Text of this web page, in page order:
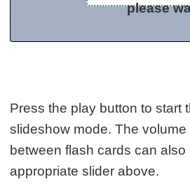
please
Press the play button to start
slideshow mode. The
between flash cards can also
appropriate slider above.